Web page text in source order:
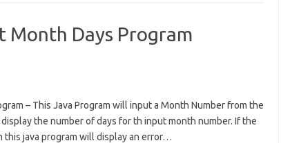
Month Days Program
– This Java Program will input a Month Number from the
the number of days for th input month number. If the
this java program will display an error…